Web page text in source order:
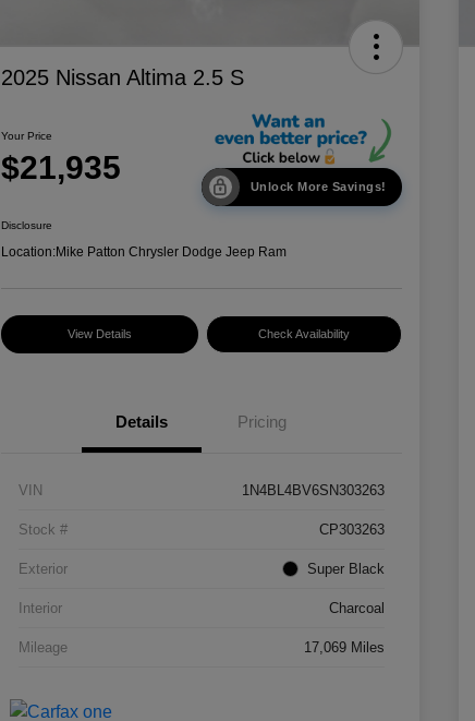
2025 Nissan Altima 2.5 S
Your Price
$21,935
Unlock More Savings!
Disclosure
Location:Mike Patton Chrysler Dodge Jeep Ram
View Details Check Availability
Details Pricing
VIN 1N4BL4BV6SN303263
Stock # CP303263
Exterior Super Black
Interior Charcoal
Mileage 17,069 Miles